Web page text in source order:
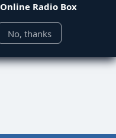
Online Radio Box
No, thanks